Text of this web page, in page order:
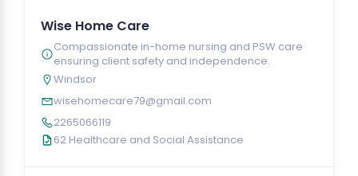
Wise Home Care
Compassionate in-home nursing and PSW care
ensuring client safety and independence.
Windsor
wisehomecare79@gmail.com
2265066119
62 Healthcare and Social Assistance